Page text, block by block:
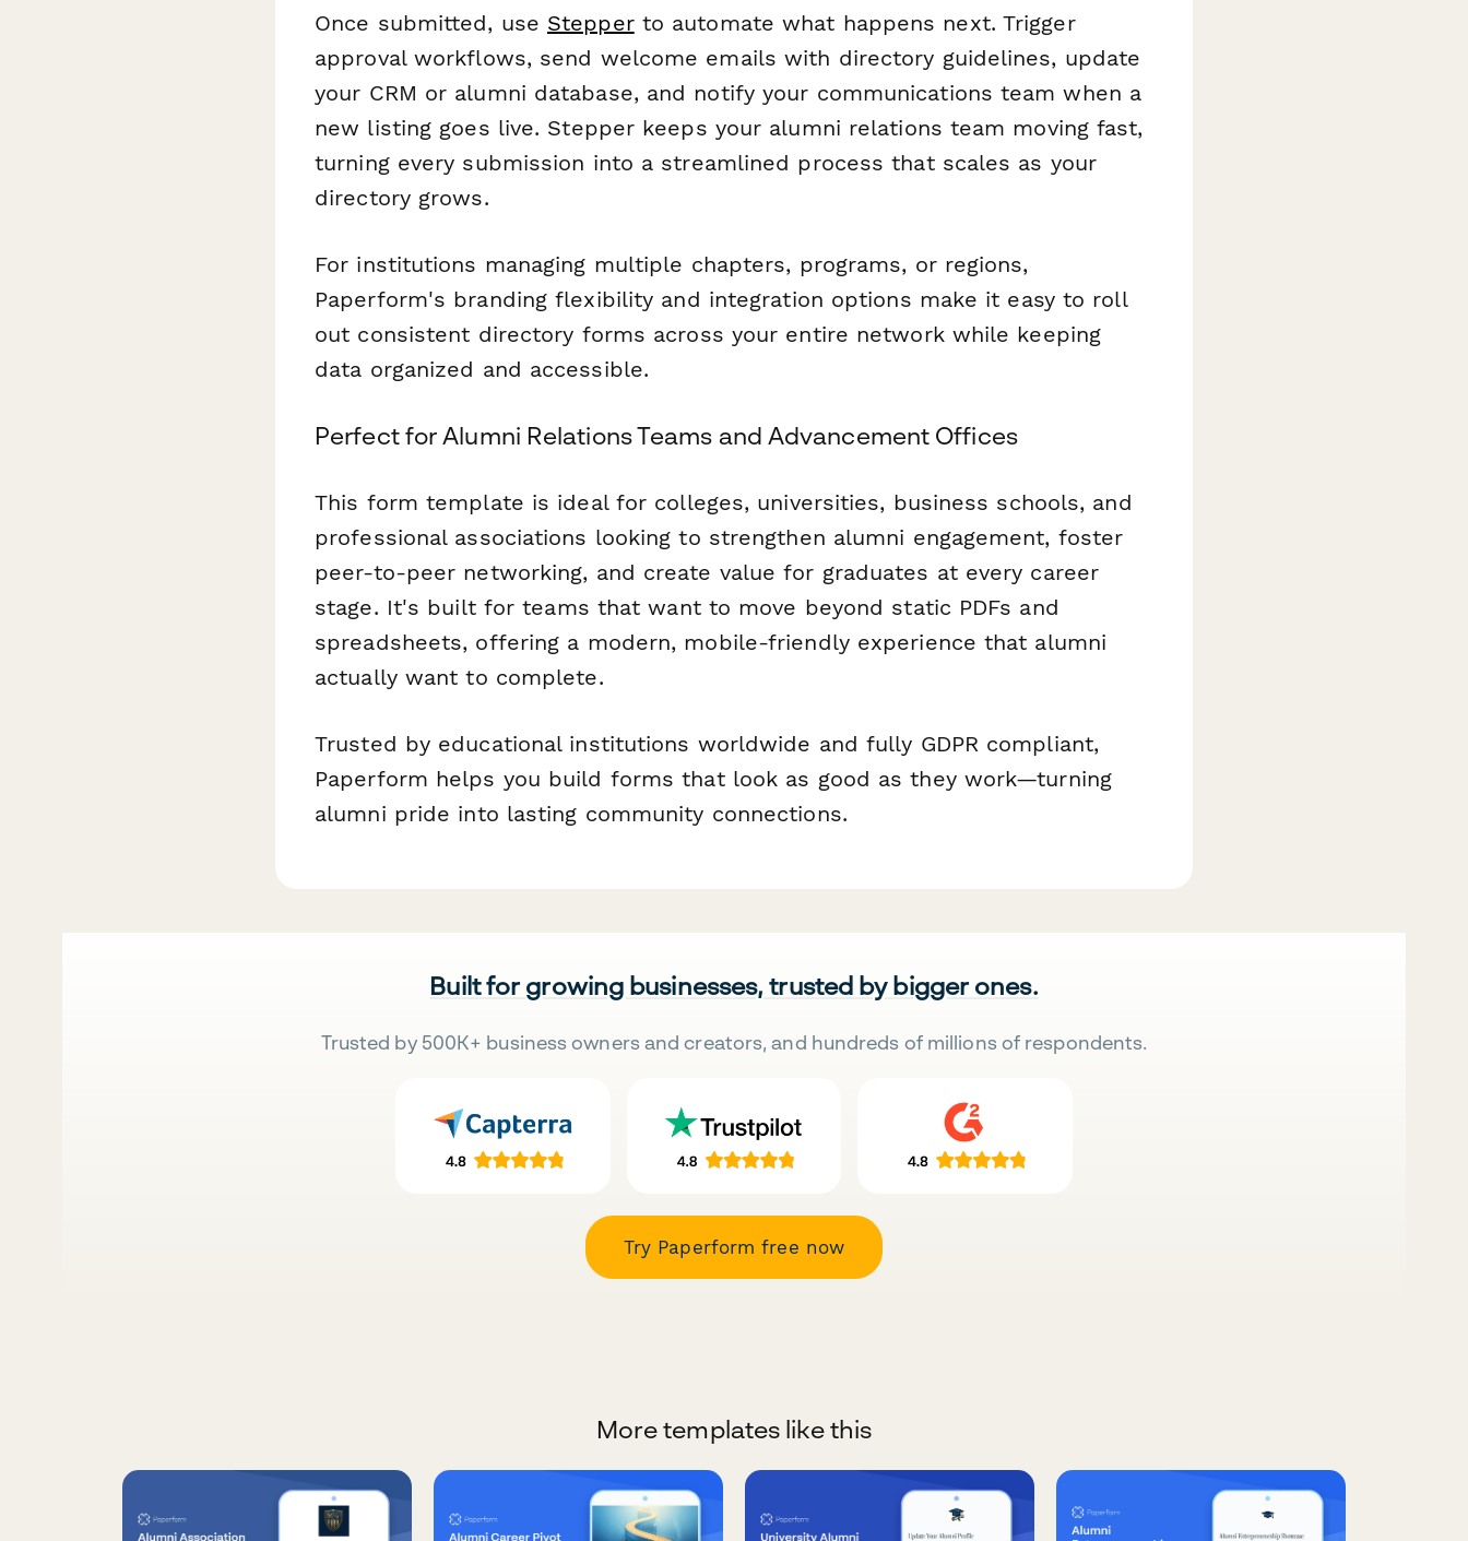
Once submitted, use Stepperto automate what happens next. Trigger
approval workflows, send welcome emails with directory guidelines, update
your CRM or alumni database, and notify your communications team when a
new listing goes live. Stepper keeps your alumni relations team moving fast,
turning every submission into a streamlined process that scales as your
directory grows.
For institutions managing multiple chapters, programs, or regions,
Paperform's branding flexibility and integration options make it easy to roll
out consistent directory forms across your entire network while keeping
data organized and accessible.
Perfect for Alumni Relations Teams and Advancement Offices
This form template is ideal for colleges, universities, business schools, and
professional associations looking to strengthen alumni engagement, foster
peer-to-peer networking, and create value for graduates at every career
stage. It's built for teams that want to move beyond static PDFs and
spreadsheets, offering a modern, mobile-friendly experience that alumni
actually want to complete.
Trusted by educational institutions worldwide and fully GDPR compliant,
Paperform helps you build forms that look as good as they work—turning
alumni pride into lasting community connections.
Built for growing businesses, trusted by bigger ones.
Trusted by 500K+ business owners and creators, and hundreds of millions of respondents.
Try Paperform free now
More templates like this